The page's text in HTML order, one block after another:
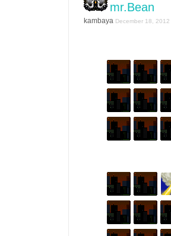
mr.Bean
kambaya December 18,